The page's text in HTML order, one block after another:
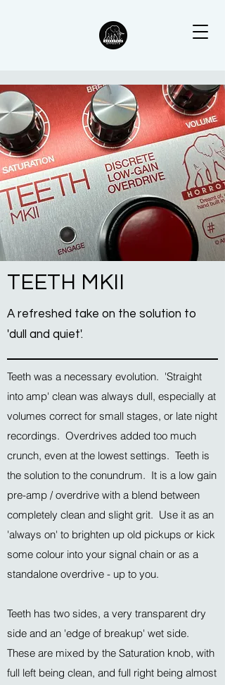
TEETH MKII
A refreshed take on the solution to
'dull and quiet'.
Teeth was a necessary evolution. 'Straight
into amp' clean was always dull, especially at
volumes correct for small stages, or late night
recordings. Overdrives added too much
crunch, even at the lowest settings. Teeth is
the solution to the conundrum. It is a low gain
pre-amp / overdrive with a blend between
completely clean and slight grit. Use it as an
'always on' to brighten up old pickups or kick
some colour into your signal chain or as a
standalone overdrive - up to you.
Teeth has two sides, a very transparent dry
side and an 'edge of breakup' wet side.
These are mixed by the Saturation knob, with
full left being clean, and full right being almost